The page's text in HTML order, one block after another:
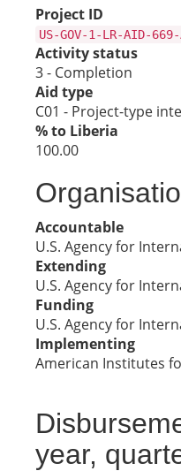
Project ID
US-GOV-1-LR-AID-
Activity status
3 - Completion
Aid type
C01 - Project-type
% to Liberia
100.00
Accountable
U.S. Agency for
Extending
U.S. Agency for
Funding
U.S. Agency for
Implementing
American Institutes
year,